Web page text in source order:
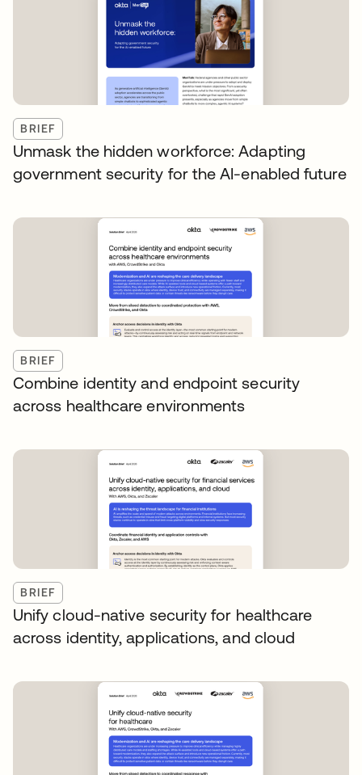
BRIEF
Unmask the hidden workforce: Adapting
government security for the AI-enabled future
BRIEF
Combine identity and endpoint security
across healthcare environments
BRIEF
Unify cloud-native security for healthcare
across identity, applications, and cloud